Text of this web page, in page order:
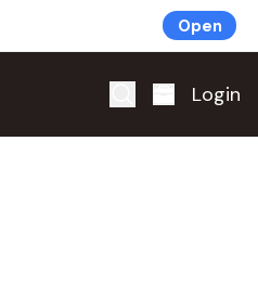
Open
Login